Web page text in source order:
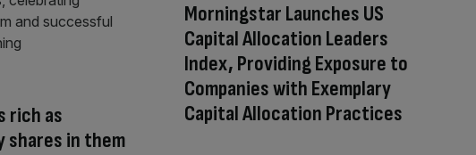
rich as
shares in them
Morningstar Launches US
Capital Allocation Leaders
Index, Providing Exposure to
Companies with Exemplary
Capital Allocation Practices